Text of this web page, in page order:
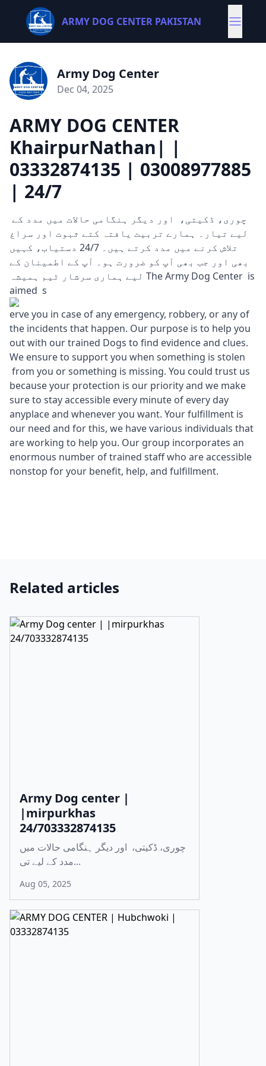
ARMY DOG CENTER PAKISTAN
Army Dog Center
Dec 04, 2025
ARMY DOG CENTER
KhairpurNathan| |
03332874135 | 03008977885
| 24/7
لیے تیار۔ ہمارے تربیت یافتہ کتے ثبوت اور سراغ
تلاش کرنے میں مدد کرتے ہیں۔ 24/7 دستیاب، کہیں
بھی اور جب بھی آپ کو ضرورت ہو۔ آپ کے اطمینان کے
لیے ہماری سرشار ٹیم ہمیشہ The Army Dog Center is
aimed s
erve you in case of any emergency, robbery, or any of
the incidents that happen. Our purpose is to help you
out with our trained Dogs to find evidence and clues.
We ensure to support you when something is stolen
from you or something is missing. You could trust us
because your protection is our priority and we make
sure to stay accessible every minute of every day
anyplace and whenever you want. Your fulfillment is
our need and for this, we have various individuals that
are working to help you. Our group incorporates an
enormous number of trained staff who are accessible
nonstop for your benefit, help, and fulfillment.
Related articles
Army Dog center |
|mirpurkhas
24/703332874135
چوری، ڈکیتی، اور دیگر ہنگامی حالات میں
مدد کے لیے تی...
Aug 05, 2025